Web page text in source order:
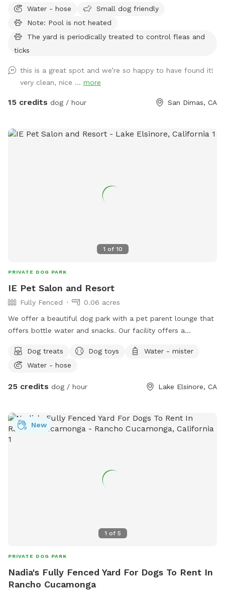
Water - hose
Small dog friendly
Note: Pool is not heated
The yard is periodically treated to control fleas and
ticks
this is a great spot and we’re so happy to have found it!
very clean, nice ... more
15 credits dog / hour San Dimas, CA
1 of 10
PRIVATE DOG PARK
IE Pet Salon and Resort
Fully Fenced
0.06 acres
We offer a beautiful dog park with a pet parent lounge that
offers bottle water and snacks. Our facility offers a
can sit and relax in our park or pet parent lounge. We are a
top rated facility and offer dog grooming, training and often
comes to our location! Children are welcome.
Dog treats Dog toys
Water - mister
Water - hose
25 credits dog / hour Lake Elsinore, CA
1 of 5
New
PRIVATE DOG PARK
Nadia's Fully Fenced Yard For Dogs To Rent In
Rancho Cucamonga